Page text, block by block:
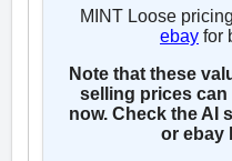
MINT Loose
ebay for
Note that these
selling prices
now. Check the AI
or ebay